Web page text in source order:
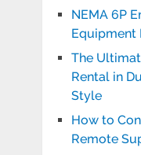
NEMA 6P
Equipment
The
Rental in
Style
How to
Remote